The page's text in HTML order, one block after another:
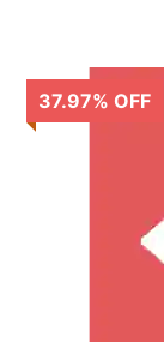
37.97% OFF